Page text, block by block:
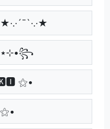
꧁•⊹٭ ק๏๔๏ɭรкเ ٭⊹•꧂
⚝•